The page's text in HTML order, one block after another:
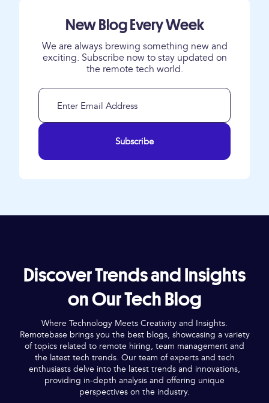
New Blog Every Week
We are always brewing something new and
exciting. Subscribe now to stay updated on
the remote tech world.
Subscribe
Discover Trends and Insights
on Our Tech Blog
Where Technology Meets Creativity and Insights.
Remotebase brings you the best blogs, showcasing a variety
of topics related to remote hiring, team management and
the latest tech trends. Our team of experts and tech
enthusiasts delve into the latest trends and innovations,
providing in-depth analysis and offering unique
perspectives on the industry.